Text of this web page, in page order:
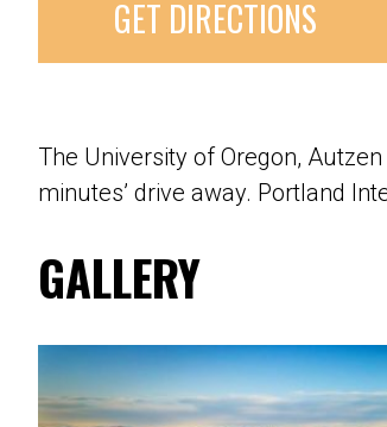
GET DIRECTIONS
The University of Oregon,
minutes’ drive away. Portland
GALLERY